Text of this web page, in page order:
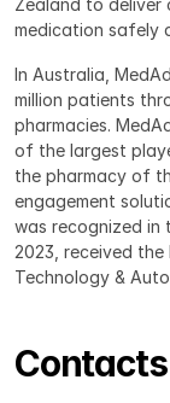
Zealand to deliver
medication safely
In Australia,
million patients
pharmacies.
of the largest
the pharmacy of
engagement
was recognized in
2023, received the
Technology &
Contacts